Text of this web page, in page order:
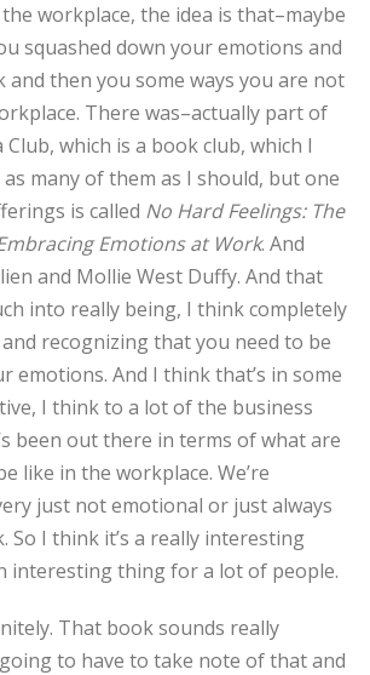
workplace, the idea is that–maybe
squashed down your emotions and
and then you some ways you are not
There was–actually part of
which is a book club, which I
as many of them as I should, but one
is called No Hard Feelings: The
Emotions at Work. And
and Mollie West Duffy‎. And that
into really being, I think completely
recognizing that you need to be
emotions. And I think that’s in some
I think to a lot of the business
been out there in terms of what are
like in the workplace. We’re
just not emotional or just always
So I think it’s a really interesting
interesting thing for a lot of people.
That book sounds really
to have to take note of that and